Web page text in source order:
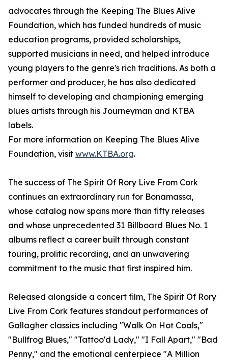
advocates through the Keeping The Blues Alive
Foundation, which has funded hundreds of music
education programs, provided scholarships,
supported musicians in need, and helped introduce
young players to the genre's rich traditions. As both a
performer and producer, he has also dedicated
himself to developing and championing emerging
blues artists through his Journeyman and KTBA
labels.
For more information on Keeping The Blues Alive
Foundation, visit www.KTBA.org.
The success of The Spirit Of Rory Live From Cork
continues an extraordinary run for Bonamassa,
whose catalog now spans more than fifty releases
and whose unprecedented 31 Billboard Blues No. 1
albums reflect a career built through constant
touring, prolific recording, and an unwavering
commitment to the music that first inspired him.
Released alongside a concert film, The Spirit Of Rory
Live From Cork features standout performances of
Gallagher classics including "Walk On Hot Coals,"
"Bullfrog Blues," "Tattoo'd Lady," "I Fall Apart," "Bad
Penny," and the emotional centerpiece "A Million